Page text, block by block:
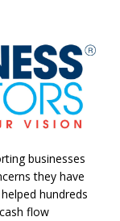
businesses
they have
hundreds
flow